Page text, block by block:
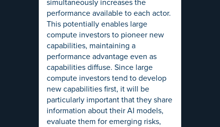
performance available to each actor.
This potentially enables large
compute investors to pioneer new
capabilities, maintaining a
performance advantage even as
capabilities diffuse. Since large
compute investors tend to develop
new capabilities first, it will be
particularly important that they share
information about their AI models,
evaluate them for emerging risks,